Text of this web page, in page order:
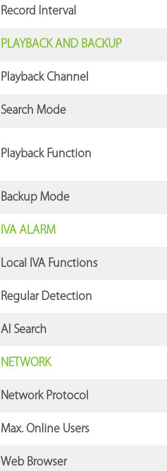
Record Interval
PLAYBACK AND BACKUP
Playback Channel
Search Mode
Playback Function
Backup Mode
IVA ALARM
Local IVA Functions
Regular Detection
AI Search
NETWORK
Network Protocol
Max. Online Users
Web Browser